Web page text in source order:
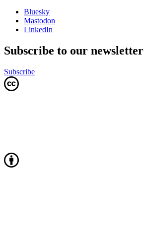
Bluesky
Mastodon
LinkedIn
Subscribe to our newsletter
Subscribe